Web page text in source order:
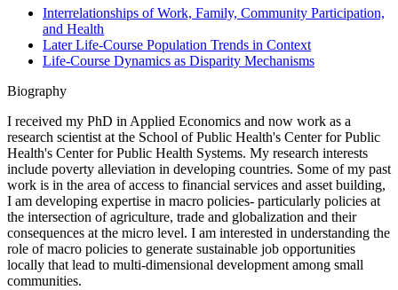
Interrelationships of Work, Family, Community Participation,
and Health
Later Life-Course Population Trends in Context
Life-Course Dynamics as Disparity Mechanisms
Biography
I received my PhD in Applied Economics and now work as a
research scientist at the School of Public Health's Center for Public
Health's Center for Public Health Systems. My research interests
include poverty alleviation in developing countries. Some of my past
work is in the area of access to financial services and asset building,
I am developing expertise in macro policies- particularly policies at
the intersection of agriculture, trade and globalization and their
consequences at the micro level. I am interested in understanding the
role of macro policies to generate sustainable job opportunities
locally that lead to multi-dimensional development among small
communities.